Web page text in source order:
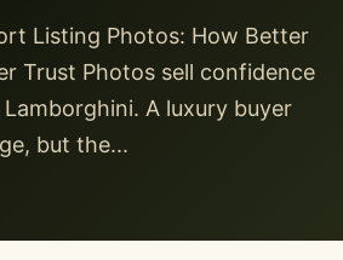
Listing Photos: How Better
Trust Photos sell confidence
A luxury buyer
but the...